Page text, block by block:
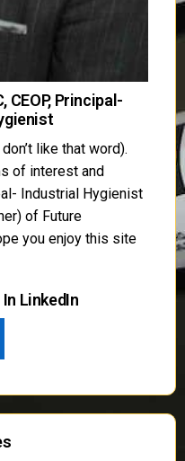
CEOP, Principal-
like that word).
of interest and
Industrial Hygienist
of Future
you enjoy this site
LinkedIn